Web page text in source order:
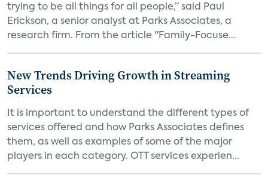
trying to be all things for all people,” said Paul
Erickson, a senior analyst at Parks Associates, a
research firm. From the article "Family-Focuse...
New Trends Driving Growth in Streaming
Services
It is important to understand the different types of
services offered and how Parks Associates defines
them, as well as examples of some of the major
players in each category. OTT services experien...